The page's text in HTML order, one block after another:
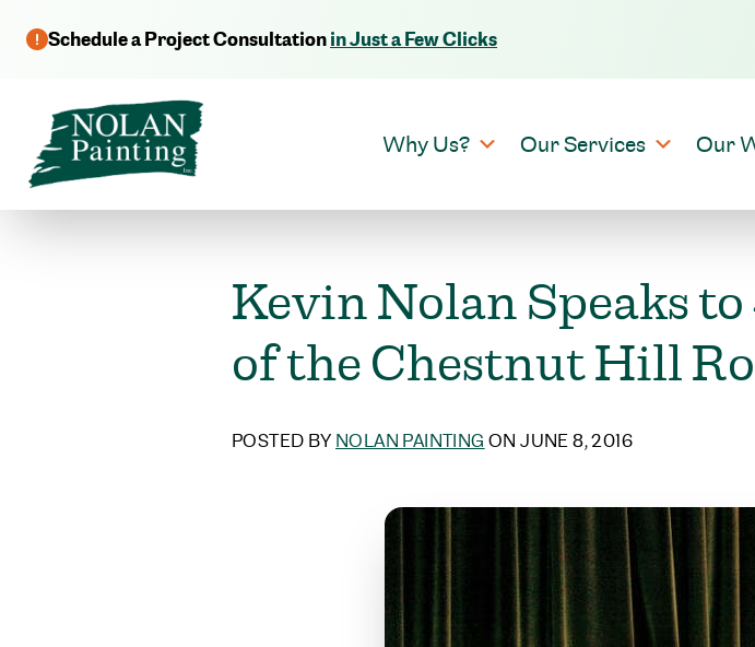
Schedule a Project Consultationin Just a Few Clicks
Why Us? Our Services Our
Kevin Nolan Speaks
of the Chestnut Hill
POSTED BY NOLAN PAINTING ON JUNE 8, 2016